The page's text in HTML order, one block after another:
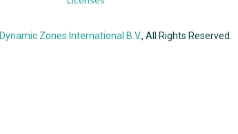
Dynamic Zones International B.V., All Rights Reserved.